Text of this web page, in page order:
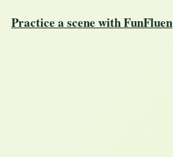
Practice a scene with FunFluen